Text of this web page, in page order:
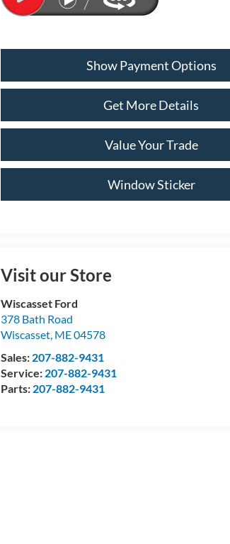
Show Payment Options
Get More Details
Value Your Trade
Window Sticker
Visit our Store
Wiscasset Ford
378 Bath Road
Wiscasset, ME04578
Sales: 207-882-9431
Service: 207-882-9431
Parts: 207-882-9431